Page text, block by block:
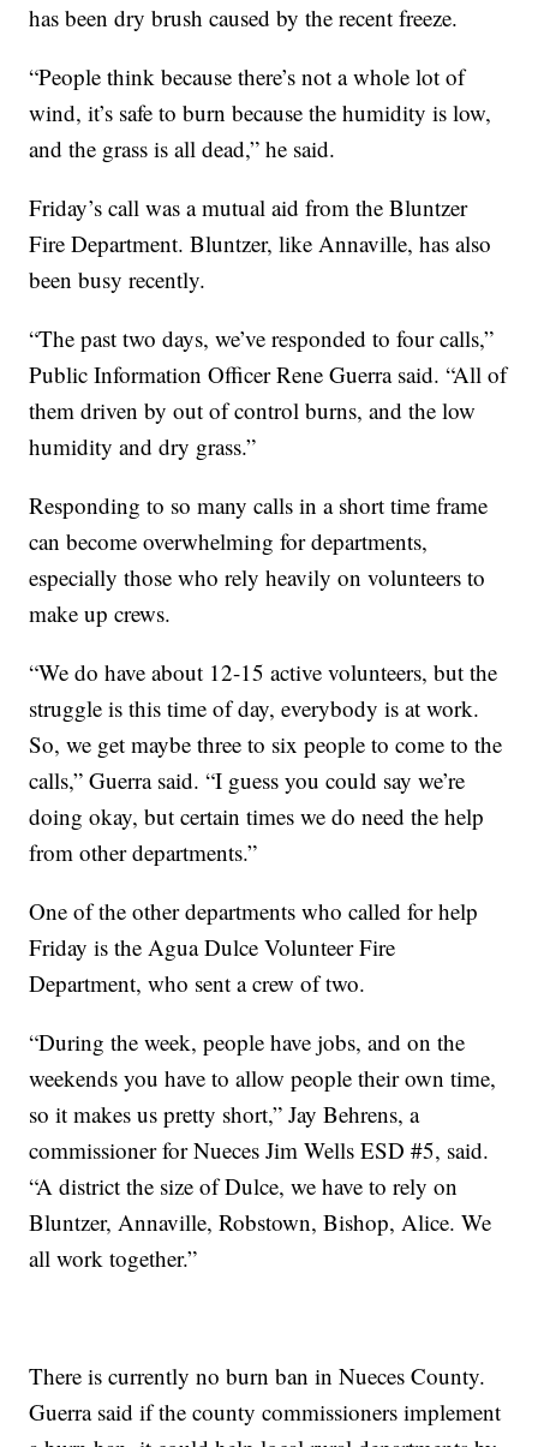
has been dry brush caused by the recent freeze.
“People think because there’s not a whole lot of
wind, it’s safe to burn because the humidity is low,
and the grass is all dead,” he said.
Friday’s call was a mutual aid from the Bluntzer
Fire Department. Bluntzer, like Annaville, has also
been busy recently.
“The past two days, we’ve responded to four calls,”
Public Information Officer Rene Guerra said. “All of
them driven by out of control burns, and the low
humidity and dry grass.”
Responding to so many calls in a short time frame
can become overwhelming for departments,
especially those who rely heavily on volunteers to
make up crews.
“We do have about 12-15 active volunteers, but the
struggle is this time of day, everybody is at work.
So, we get maybe three to six people to come to the
calls,” Guerra said. “I guess you could say we’re
doing okay, but certain times we do need the help
from other departments.”
One of the other departments who called for help
Friday is the Agua Dulce Volunteer Fire
Department, who sent a crew of two.
“During the week, people have jobs, and on the
weekends you have to allow people their own time,
so it makes us pretty short,” Jay Behrens, a
commissioner for Nueces Jim Wells ESD #5, said.
“A district the size of Dulce, we have to rely on
Bluntzer, Annaville, Robstown, Bishop, Alice. We
all work together.”
There is currently no burn ban in Nueces County.
Guerra said if the county commissioners implement